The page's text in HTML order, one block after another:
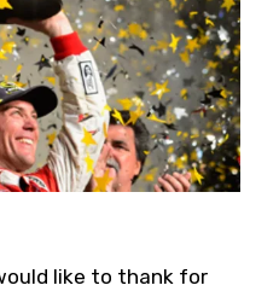
like to thank for